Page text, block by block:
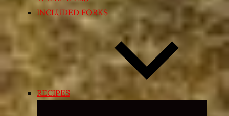
INCLUDED FORKS
RECIPES
Expand